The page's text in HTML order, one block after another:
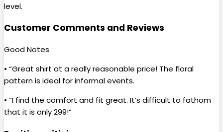
level.
Customer Comments and Reviews
Good Notes
• “Great shirt at a really reasonable price! The floral
pattern is ideal for informal events.
• “I find the comfort and fit great. It’s difficult to fathom
that it is only ₹299!”